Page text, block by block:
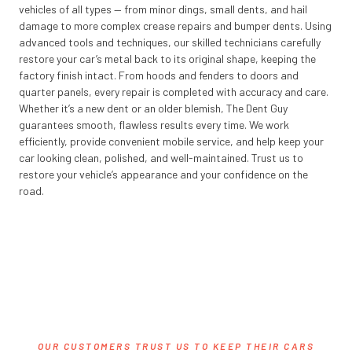
vehicles of all types — from minor dings, small dents, and hail
damage to more complex crease repairs and bumper dents. Using
advanced tools and techniques, our skilled technicians carefully
restore your car’s metal back to its original shape, keeping the
factory finish intact. From hoods and fenders to doors and
quarter panels, every repair is completed with accuracy and care.
Whether it’s a new dent or an older blemish, The Dent Guy
guarantees smooth, flawless results every time. We work
efficiently, provide convenient mobile service, and help keep your
car looking clean, polished, and well-maintained. Trust us to
restore your vehicle’s appearance and your confidence on the
road.
OUR CUSTOMERS TRUST US TO KEEP THEIR CARS